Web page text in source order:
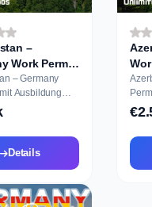
–
Work Permit
– Germany
Details
Permit